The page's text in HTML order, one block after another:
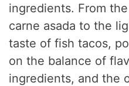
ingredients. From
carne asada to the
taste of fish tacos,
on the balance of
ingredients, and the